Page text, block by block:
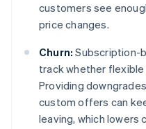
customers see
price changes.
Churn: Subscription-
track whether
Providing
custom offers can
leaving, which lowers